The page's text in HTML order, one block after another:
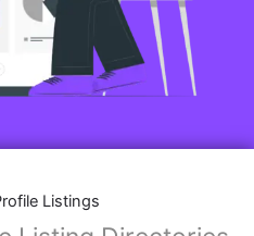
Listings